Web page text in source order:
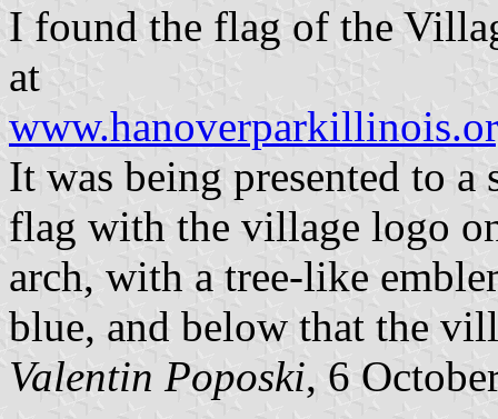
I found the flag of the
at
It was being presented to
flag with the village logo
arch, with a tree-like
blue, and below that the
Valentin Poposki, 6